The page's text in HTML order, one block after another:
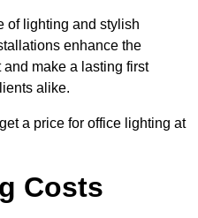
of lighting and stylish
enhance the
make a lasting first
alike.
a price for office lighting at
Costs